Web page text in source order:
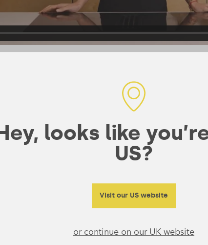
organic
rice and
a
protein with
it’s
looks like
US?
Visit our US website
or continue on our UK website